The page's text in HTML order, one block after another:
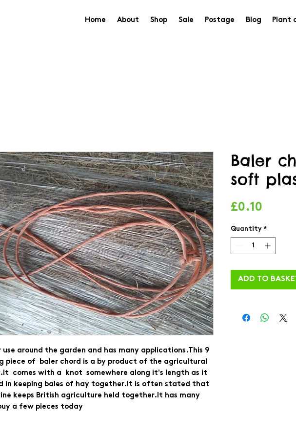
Home About Shop Sale Postage Blog Plant
use around the garden and has many applications.This 9
piece of  baler chord is a by product of the agricultural
comes with a  knot  somewhere along it's length as it
in keeping bales of hay together.It is often stated that
keeps British agriculture held together.It has many
a few pieces today
Baler
soft
£0.10
Quantity *
ADD TO